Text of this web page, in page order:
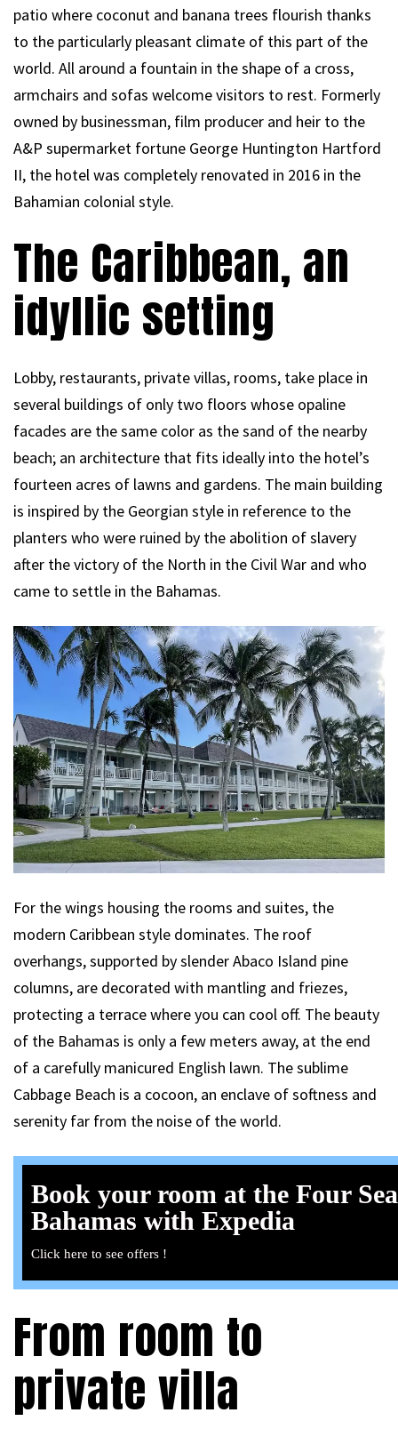
patio where coconut and banana trees flourish thanks
to the particularly pleasant climate of this part of the
world. All around a fountain in the shape of a cross,
armchairs and sofas welcome visitors to rest. Formerly
owned by businessman, film producer and heir to the
A&P supermarket fortune George Huntington Hartford
II, the hotel was completely renovated in 2016 in the
Bahamian colonial style.
The Caribbean, an
idyllic setting
Lobby, restaurants, private villas, rooms, take place in
several buildings of only two floors whose opaline
facades are the same color as the sand of the nearby
beach; an architecture that fits ideally into the hotel’s
fourteen acres of lawns and gardens. The main building
is inspired by the Georgian style in reference to the
planters who were ruined by the abolition of slavery
after the victory of the North in the Civil War and who
came to settle in the Bahamas.
For the wings housing the rooms and suites, the
modern Caribbean style dominates. The roof
overhangs, supported by slender Abaco Island pine
columns, are decorated with mantling and friezes,
protecting a terrace where you can cool off. The beauty
of the Bahamas is only a few meters away, at the end
of a carefully manicured English lawn. The sublime
Cabbage Beach is a cocoon, an enclave of softness and
serenity far from the noise of the world.
Book your room at the Four
Bahamas with Expedia
Click here to see offers !
From room to
private villa